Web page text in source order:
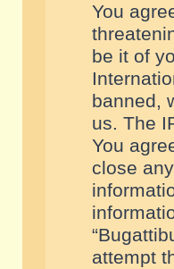
You
be it of
banned,
us. The
You
close
attempt